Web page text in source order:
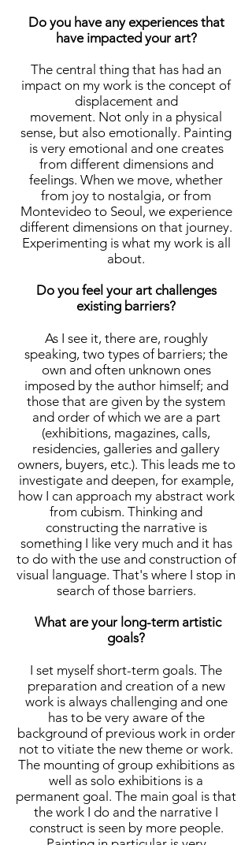
Do you have any experiences that
have impacted your art?
The central thing that has had an
impact on my work is the concept of
displacement and
movement. Not only in a physical
sense, but also emotionally. Painting
is very emotional and one creates
from different dimensions and
feelings. When we move, whether
from joy to nostalgia, or from
Montevideo to Seoul, we experience
different dimensions on that journey.
Experimenting is what my work is all
about.
Do you feel your art challenges
existing barriers?
As I see it, there are, roughly
speaking, two types of barriers; the
own and often unknown ones
imposed by the author himself; and
those that are given by the system
and order of which we are a part
(exhibitions, magazines, calls,
residencies, galleries and gallery
owners, buyers, etc.). This leads me to
investigate and deepen, for example,
how I can approach my abstract work
from cubism. Thinking and
constructing the narrative is
something I like very much and it has
to do with the use and construction of
visual language. That's where I stop in
search of those barriers.
What are your long-term artistic
goals?
I set myself short-term goals. The
preparation and creation of a new
work is always challenging and one
has to be very aware of the
background of previous work in order
not to vitiate the new theme or work.
The mounting of group exhibitions as
well as solo exhibitions is a
permanent goal. The main goal is that
the work I do and the narrative I
construct is seen by more people.